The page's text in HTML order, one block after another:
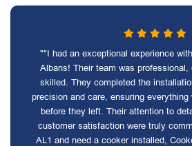
""I had an exceptional experience
Albans! Their team was
skilled. They completed the
precision and care, ensuring
before they left. Their attention to
customer satisfaction were truly
AL1 and need a cooker installed,